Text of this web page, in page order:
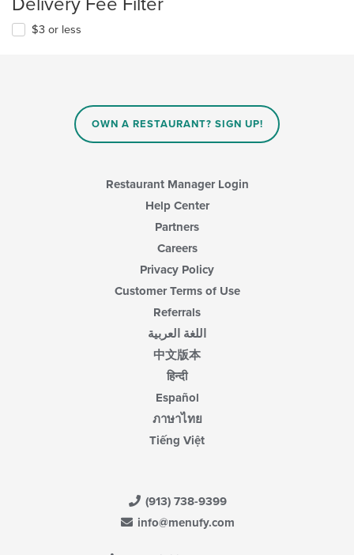
$3 or less
OWN A RESTAURANT? SIGN UP!
Restaurant Manager Login
Help Center
Partners
Careers
Privacy Policy
Customer Terms of Use
Referrals
اللغة العربية
中文版本
हिन्दी
Español
ภาษาไทย
Tiếng Việt
(913) 738-9399
info@menufy.com